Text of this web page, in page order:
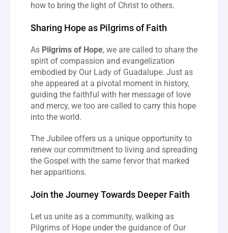
how to bring the light of Christ to others.
Sharing Hope as Pilgrims of Faith
As Pilgrims of Hope, we are called to share the
spirit of compassion and evangelization
embodied by Our Lady of Guadalupe. Just as
she appeared at a pivotal moment in history,
guiding the faithful with her message of love
and mercy, we too are called to carry this hope
into the world.
The Jubilee offers us a unique opportunity to
renew our commitment to living and spreading
the Gospel with the same fervor that marked
her apparitions.
Join the Journey Towards Deeper Faith
Let us unite as a community, walking as
Pilgrims of Hope under the guidance of Our